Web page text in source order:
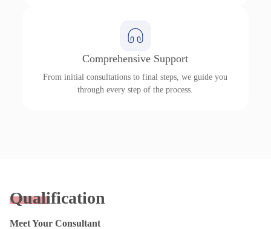
Comprehensive Support
From initial consultations to final steps, we guide you
through every step of the process.
Qualification
Meet Your Consultant